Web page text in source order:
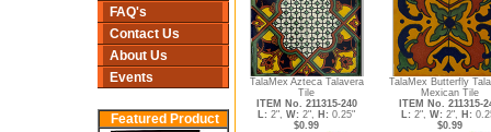
FAQ's
Contact Us
About Us
Events
Featured Product
TalaMex Azteca Talavera
Tile
ITEM No. 211315-240
L: 2", W: 2", H: 0.25"
$0.99
TalaMex Butterfly
Mexican Tile
ITEM No. 211315-
L: 2", W: 2", H:
$0.99